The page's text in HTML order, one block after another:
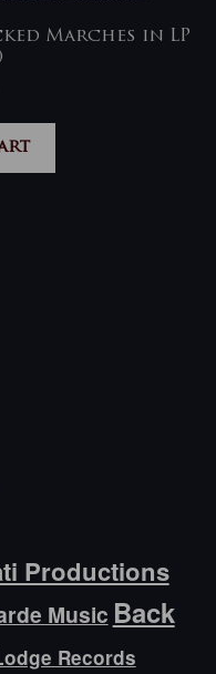
Marches in LP
Productions
Music Back
Records